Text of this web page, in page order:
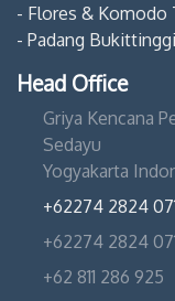
- Flores & Komodo
- Padang
Head Office
Griya Kencana
Sedayu
Yogyakarta
+62274 2824
+62274 2824
+62 811 286 925